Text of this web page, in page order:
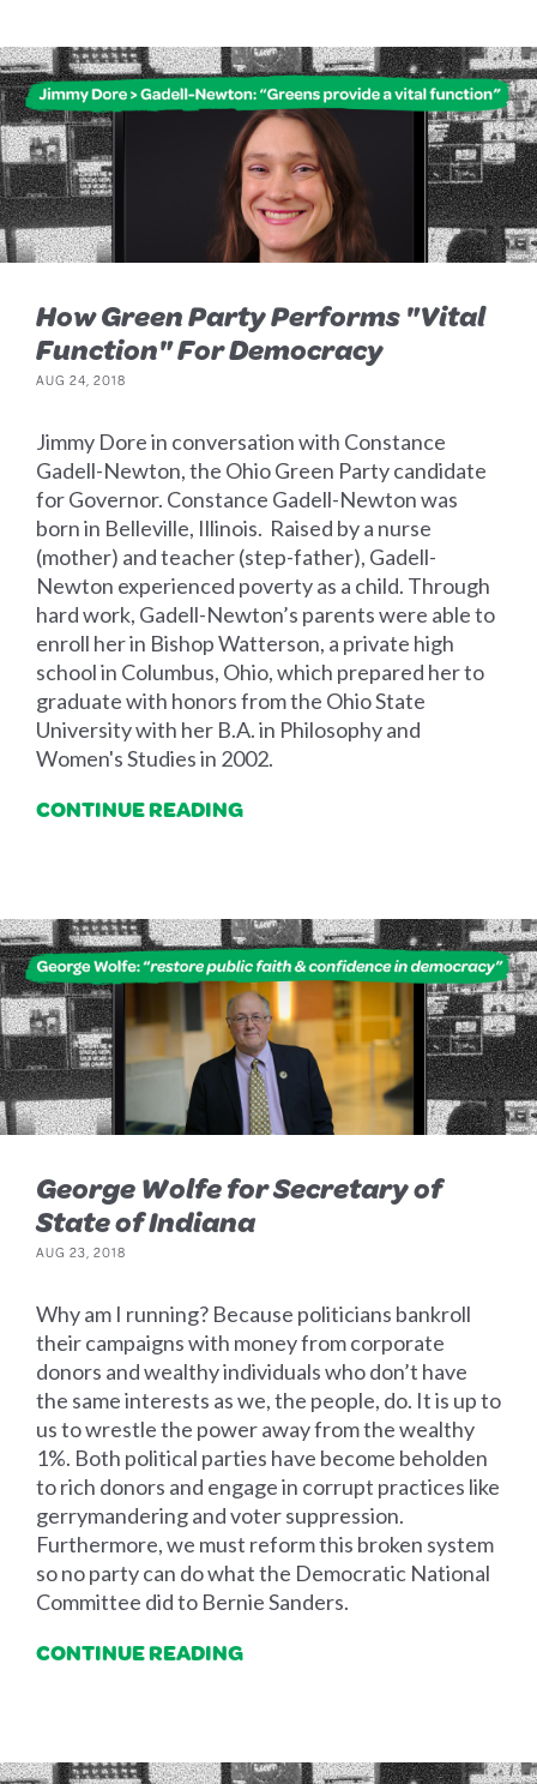
How Green Party Performs "Vital
Function" For Democracy
AUG 24, 2018
Jimmy Dore in conversation with Constance
Gadell-Newton, the Ohio Green Party candidate
for Governor. Constance Gadell-Newton was
born in Belleville, Illinois. Raised by a nurse
(mother) and teacher (step-father), Gadell-
Newton experienced poverty as a child. Through
hard work, Gadell-Newton’s parents were able to
enroll her in Bishop Watterson, a private high
school in Columbus, Ohio, which prepared her to
graduate with honors from the Ohio State
University with her B.A. in Philosophy and
Women's Studies in 2002.
CONTINUE READING
George Wolfe for Secretary of
State of Indiana
AUG 23, 2018
Why am I running? Because politicians bankroll
their campaigns with money from corporate
donors and wealthy individuals who don’t have
the same interests as we, the people, do. It is up to
us to wrestle the power away from the wealthy
1%. Both political parties have become beholden
to rich donors and engage in corrupt practices like
gerrymandering and voter suppression.
Furthermore, we must reform this broken system
so no party can do what the Democratic National
Committee did to Bernie Sanders.
CONTINUE READING